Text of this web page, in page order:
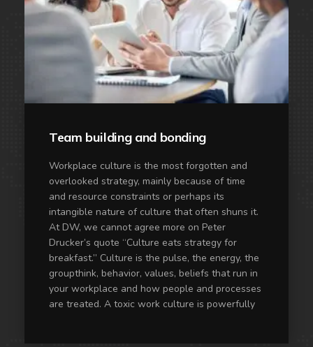
Team building and bonding
Workplace culture is the most forgotten and
overlooked strategy, mainly because of time
and resource constraints or perhaps its
intangible nature of culture that often shuns it.
At DW, we cannot agree more on Peter
Drucker’s quote “Culture eats strategy for
breakfast.” Culture is the pulse, the energy, the
groupthink, behavior, values, beliefs that run in
your workplace and how people and processes
are treated. A toxic work culture is powerfully